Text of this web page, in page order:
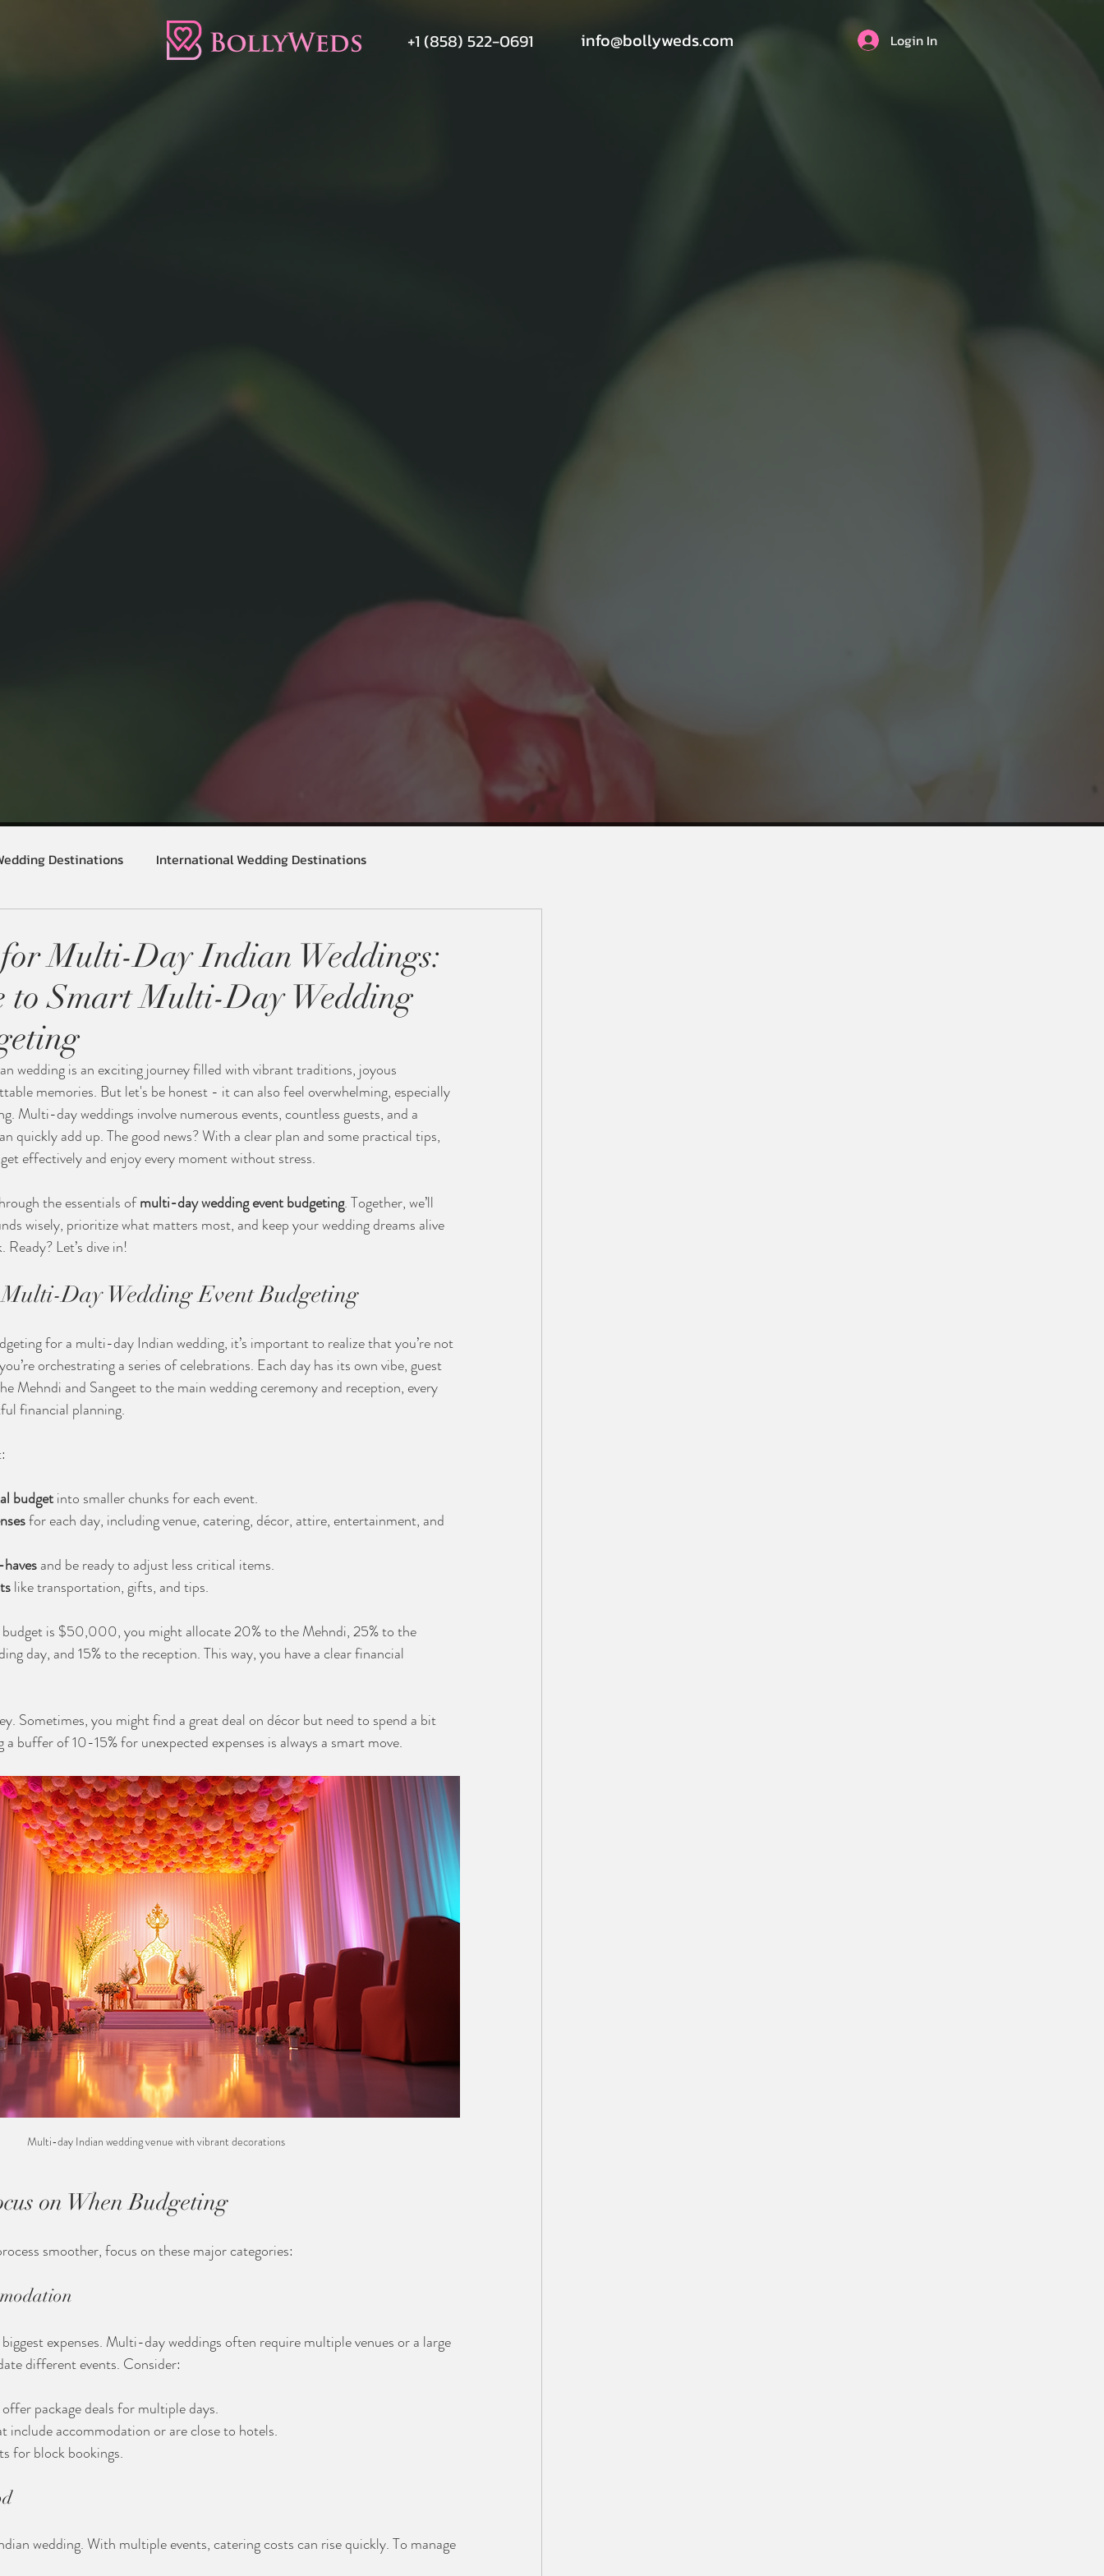
+1 (858) 522-0691 info@bollyweds.com Login In
Destinations International Wedding Destinations
Multi-Day Indian Weddings:
to Smart Multi-Day Wedding
wedding is an exciting journey filled with vibrant traditions, joyous
memories. But let's be honest - it can also feel overwhelming, especially
Multi-day weddings involve numerous events, countless guests, and a
quickly add up. The good news? With a clear plan and some practical tips,
effectively and enjoy every moment without stress.
the essentials of multi-day wedding event budgeting. Together, we’ll
wisely, prioritize what matters most, and keep your wedding dreams alive
Let’s dive in!
Day Wedding Event Budgeting
for a multi-day Indian wedding, it’s important to realize that you’re not
orchestrating a series of celebrations. Each day has its own vibe, guest
Mehndi and Sangeet to the main wedding ceremony and reception, every
financial planning.
budget into smaller chunks for each event.
for each day, including venue, catering, décor, attire, entertainment, and
and be ready to adjust less critical items.
like transportation, gifts, and tips.
is $50,000, you might allocate 20% to the Mehndi, 25% to the
day, and 15% to the reception. This way, you have a clear financial
Sometimes, you might find a great deal on décor but need to spend a bit
buffer of 10-15% for unexpected expenses is always a smart move.
Multi-day Indian wedding venue with vibrant decorations
on When Budgeting
smoother, focus on these major categories:
expenses. Multi-day weddings often require multiple venues or a large
different events. Consider:
package deals for multiple days.
include accommodation or are close to hotels.
for block bookings.
wedding. With multiple events, catering costs can rise quickly. To manage